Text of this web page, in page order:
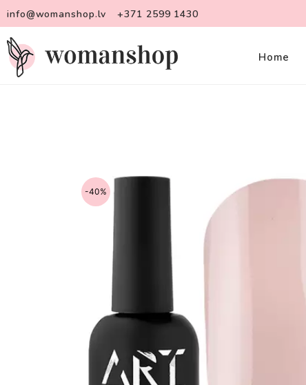
info@womanshop.lv +371 2599 1430
Home
-40%